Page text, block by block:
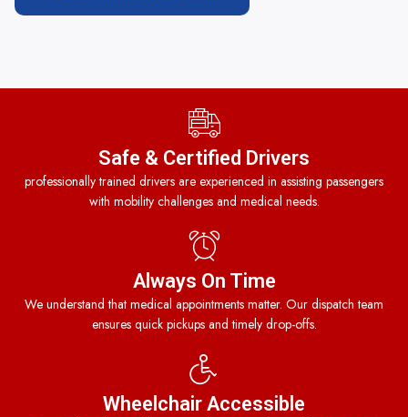
Safe & Certified Drivers
professionally trained drivers are experienced in assisting passengers
with mobility challenges and medical needs.
Always On Time
We understand that medical appointments matter. Our dispatch team
ensures quick pickups and timely drop-offs.
Wheelchair Accessible